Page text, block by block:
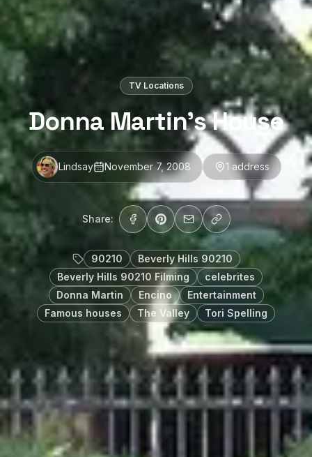
TV Locations
Donna Martin’s House
Lindsay November 7, 2008 1 address
Share:
90210
Beverly Hills 90210
Beverly Hills 90210 Filming
celebrites
Donna Martin
Encino
Entertainment
Famous houses
The Valley Tori Spelling